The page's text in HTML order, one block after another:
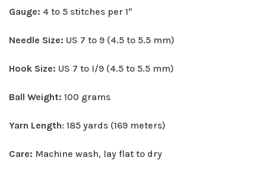
Gauge: 4 to 5 stitches per 1"
Needle Size: US 7 to 9 (4.5 to 5.5 mm)
Hook Size: US 7 to I/9 (4.5 to 5.5 mm)
Ball Weight: 100 grams
Yarn Length: 185 yards (169 meters)
Care: Machine wash, lay flat to dry